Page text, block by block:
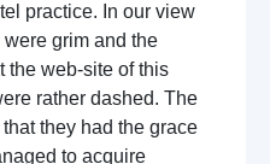
practice. In our view
grim and the
the web-site of this
rather dashed. The
they had the grace
to acquire